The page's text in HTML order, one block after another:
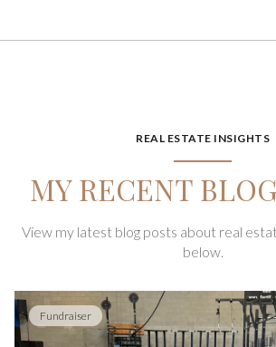
REAL ESTATE INSIGHTS
MY RECENT
View my latest blog posts about real
below.
Fundraiser